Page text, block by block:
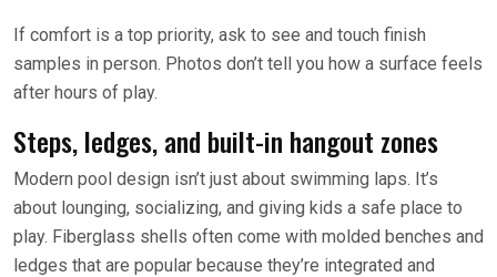
If comfort is a top priority, ask to see and touch finish
samples in person. Photos don’t tell you how a surface feels
after hours of play.
Steps, ledges, and built-in hangout zones
Modern pool design isn’t just about swimming laps. It’s
about lounging, socializing, and giving kids a safe place to
play. Fiberglass shells often come with molded benches and
ledges that are popular because they’re integrated and